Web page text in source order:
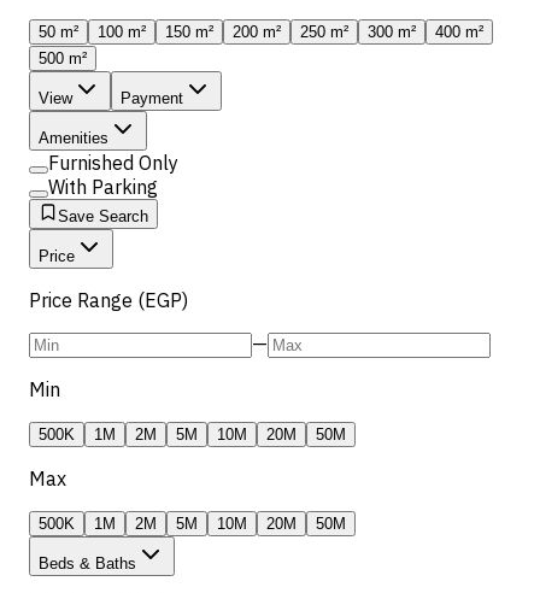
50 m² 100 m² 150 m² 200 m² 250 m² 300 m²
400 m²
500 m²
View Payment
Amenities
Furnished Only
With Parking
Save Search
Price
Price Range (EGP)
—
Min
500K 1M 2M 5M 10M 20M 50M
Max
500K 1M 2M 5M 10M 20M 50M
Beds & Baths